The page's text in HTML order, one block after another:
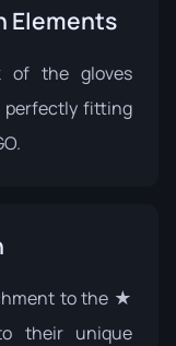
Elements
of the gloves
perfectly fitting
to the ★
their unique